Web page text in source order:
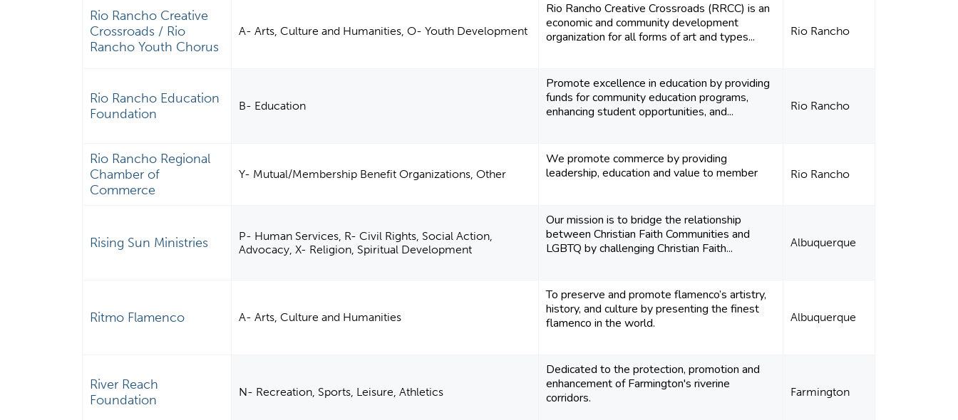
Rio Rancho Creative
Crossroads / Rio
Rancho Youth Chorus
A- Arts, Culture and Humanities, O- Youth Development
Rio Rancho Creative Crossroads (RRCC) is an
economic and community development
organization for all forms of art and types...
Rio Rancho
Rio Rancho Education
Foundation
B- Education
Promote excellence in education by providing
funds for community education programs,
enhancing student opportunities, and...
Rio Rancho
Rio Rancho Regional
Chamber of
Commerce
Y- Mutual/Membership Benefit Organizations, Other
We promote commerce by providing
leadership, education and value to member
Rio Rancho
Rising Sun Ministries
P- Human Services, R- Civil Rights, Social Action,
Advocacy, X- Religion, Spiritual Development
Our mission is to bridge the relationship
between Christian Faith Communities and
LGBTQ by challenging Christian Faith...
Albuquerque
Ritmo Flamenco A- Arts, Culture and Humanities
To preserve and promote flamenco’s artistry,
history, and culture by presenting the finest
flamenco in the world.
Albuquerque
River Reach
Foundation
N- Recreation, Sports, Leisure, Athletics
Dedicated to the protection, promotion and
enhancement of Farmington's riverine
corridors.
Farmington